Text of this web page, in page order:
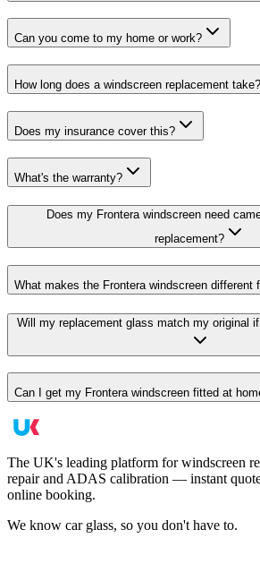
Can you come to my home or work?
How long does a windscreen replacement take?
Does my insurance cover this?
What's the warranty?
Does my Frontera windscreen need
replacement?
What makes the Frontera windscreen different
Will my replacement glass match my original
Can I get my Frontera windscreen fitted at
The UK's leading platform for windscreen
repair and ADAS calibration — instant
online booking.
We know car glass, so you don't have to.